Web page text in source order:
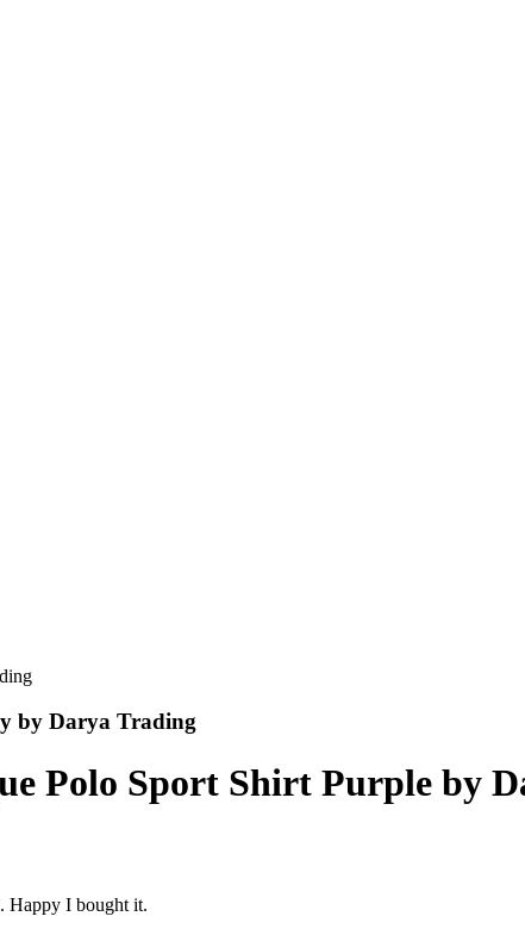
by Darya Trading
Polo Sport Shirt Purple by
Happy I bought it.